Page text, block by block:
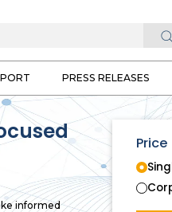
PRESS RELEASES
informed
Price